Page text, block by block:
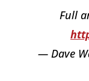
Full
— Dave